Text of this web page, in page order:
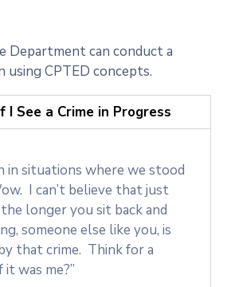
Department can conduct a
using CPTED concepts.
See a Crime in Progress
in situations where we stood
I can’t believe that just
longer you sit back and
someone else like you, is
that crime. Think for a
was me?”